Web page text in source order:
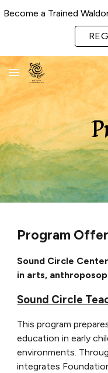
Program
Sound Circle
in arts,
Sound Circle
This program
education in early
environments.
integrates